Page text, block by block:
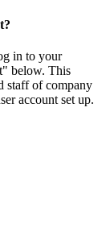
in to your
below. This
staff of company
account set up.